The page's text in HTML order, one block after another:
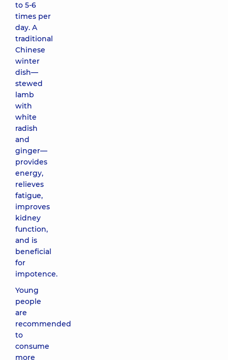
to 5-6
times per
day. A
traditional
Chinese
winter
dish—
stewed
lamb
with
white
radish
and
ginger—
provides
energy,
relieves
fatigue,
improves
kidney
function,
and is
beneficial
for
impotence.
Young
people
are
recommended
to
consume
more